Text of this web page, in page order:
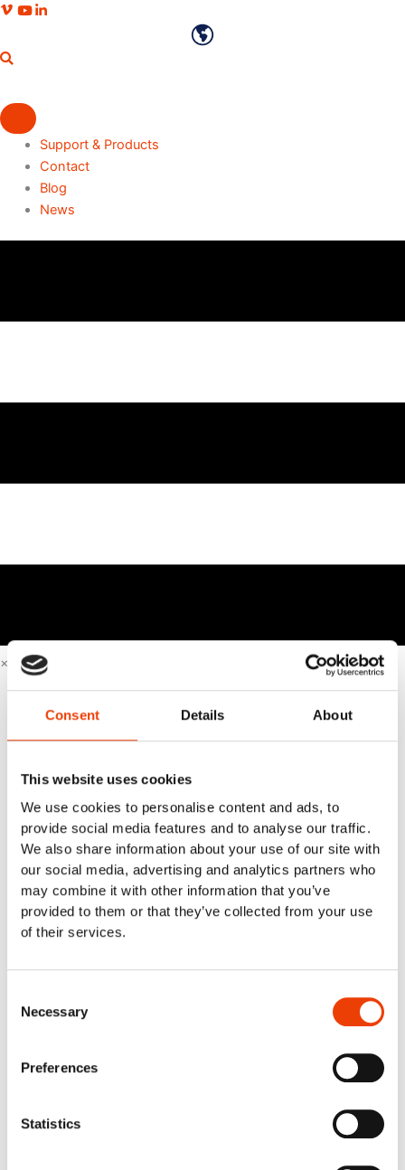
Consent Details About
This website uses cookies
We use cookies to personalise content and ads, to
provide social media features and to analyse our traffic.
We also share information about your use of our site with
our social media, advertising and analytics partners who
may combine it with other information that you’ve
provided to them or that they’ve collected from your use
of their services.
Selection
Necessary
Preferences
Statistics
Skip
content
Vimeo profile
Youtube channel
LinkedIn profile
English
Support & Products
Contact
Blog
News
×
Sustainable & Smart Cleaning
Beverage industry & brewery industry
Fish industry & seafood industry
Food retail & industrial kitchens
Meat Industry
Poultry
Smart cleaning in the dairy industry
Cleaning Solutions
Mobile Cleaning
Air Driven Cleaning
Tap Water Cleaning
Spray Bar Calculator